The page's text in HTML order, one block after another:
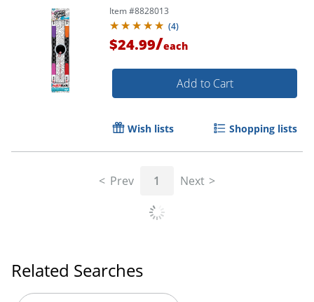
Item #8828013
(4)
$24.99/each
Add to Cart
Wish lists Shopping lists
Prev 1 Next
Related Searches